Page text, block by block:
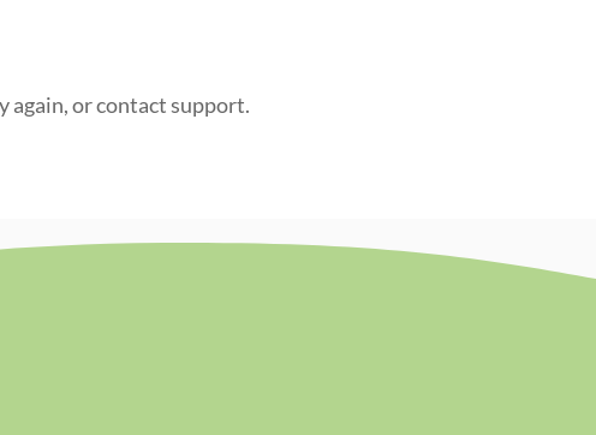
again, or contact support.